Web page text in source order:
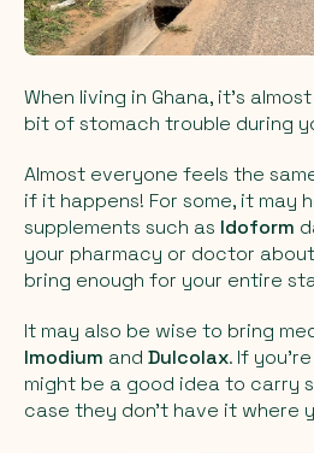
When living in Ghana, it's
bit of stomach trouble during
Almost everyone feels the
if it happens! For some, it may
supplements such as Idoform
your pharmacy or doctor
bring enough for your entire
It may also be wise to bring
Imodium and Dulcolax. If
might be a good idea to carry
case they don't have it where